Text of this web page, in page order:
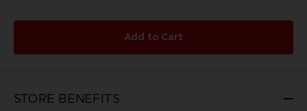
Add to Cart
STORE BENEFITS